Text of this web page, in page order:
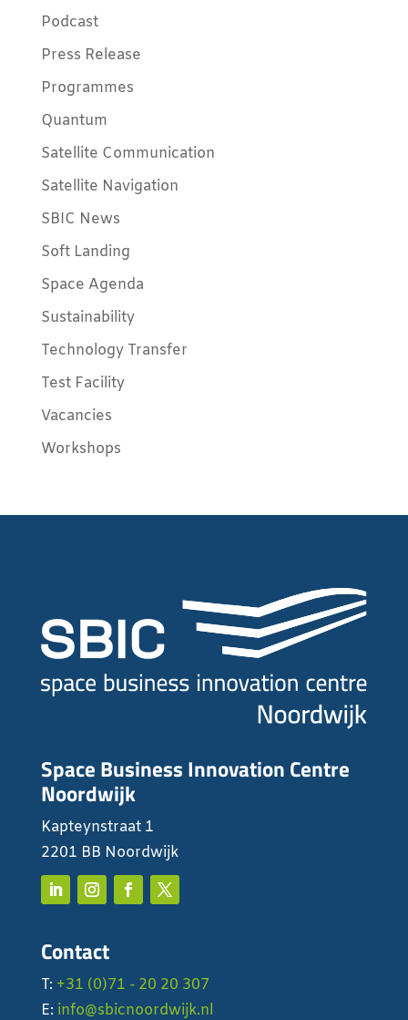
Podcast
Press Release
Programmes
Quantum
Satellite Communication
Satellite Navigation
SBIC News
Soft Landing
Space Agenda
Sustainability
Technology Transfer
Test Facility
Vacancies
Workshops
Space Business Innovation Centre
Noordwijk
Kapteynstraat 1
2201 BB Noordwijk
Contact
T: +31 (0)71 - 20 20 307
E: info@sbicnoordwijk.nl